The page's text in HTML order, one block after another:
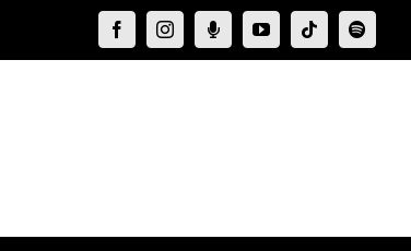
FacebookInstagramMoxie
Podcast
YouTubeTiktokSpotify